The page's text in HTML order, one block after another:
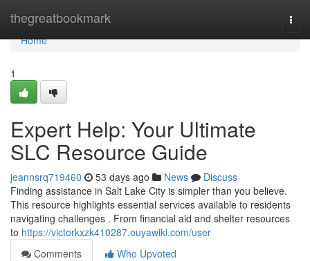
thegreatbookmark
Home
Home
1
Expert Help: Your Ultimate
SLC Resource Guide
jeannsrq719460 53 days ago News
Discuss
Finding assistance in Salt Lake City is simpler than you believe.
This resource highlights essential services available to residents
navigating challenges . From financial aid and shelter resources
to https://victorkxzk410287.ouyawiki.com/user
Comments
Who Upvoted